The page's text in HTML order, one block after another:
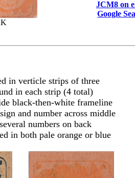
JCM8 on
Google
in verticle strips of three
in each strip (4 total)
black-then-white frameline
and number across middle
numbers on back
in both pale orange or blue